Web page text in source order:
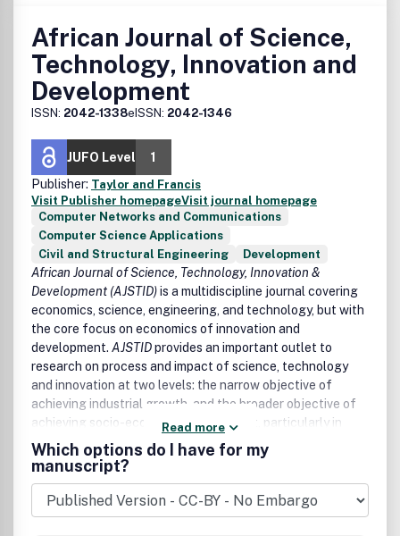
African Journal of Science,
Technology, Innovation and
Development
ISSN: 2042-1338eISSN: 2042-1346
JUFO Level
1
Publisher: Taylor and Francis
Visit Publisher homepageVisit journal homepage
Computer Networks and Communications
Computer Science Applications
Civil and Structural Engineering
Development
African Journal of Science, Technology, Innovation &
Development (AJSTID)is a multidiscipline journal covering
economics, science, engineering, and technology, but with
the core focus on economics of innovation and
development. AJSTIDprovides an important outlet to
research on process and impact of science, technology
and innovation at two levels: the narrow objective of
achieving industrial growth, and the broader objective of
achieving socio-economic development, particularly in
Africa and other developing economies.
AJSTIDaims to undertaking and promoting the scientific
research in a broader sense. It provides an outlet for
research works by scientists, academia, engineers,
Read more
Which options do I have for my
manuscript?